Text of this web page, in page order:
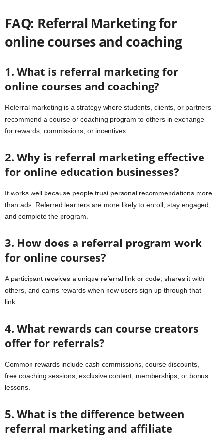
FAQ: Referral Marketing for
online courses and coaching
1. What is referral marketing for
online courses and coaching?
Referral marketing is a strategy where students, clients, or partners
recommend a course or coaching program to others in exchange
for rewards, commissions, or incentives.
2. Why is referral marketing effective
for online education businesses?
It works well because people trust personal recommendations more
than ads. Referred learners are more likely to enroll, stay engaged,
and complete the program.
3. How does a referral program work
for online courses?
A participant receives a unique referral link or code, shares it with
others, and earns rewards when new users sign up through that
link.
4. What rewards can course creators
offer for referrals?
Common rewards include cash commissions, course discounts,
free coaching sessions, exclusive content, memberships, or bonus
lessons.
5. What is the difference between
referral marketing and affiliate